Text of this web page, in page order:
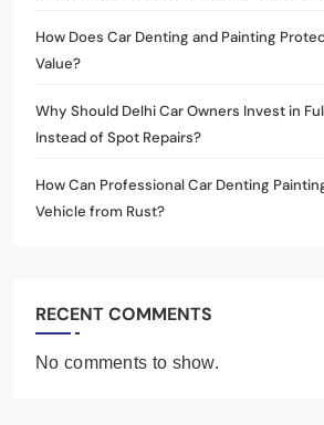
How Does Car Denting and Painting
Value?
Why Should Delhi Car Owners Invest in
Instead of Spot Repairs?
How Can Professional Car Denting
Vehicle from Rust?
RECENT COMMENTS
No comments to show.